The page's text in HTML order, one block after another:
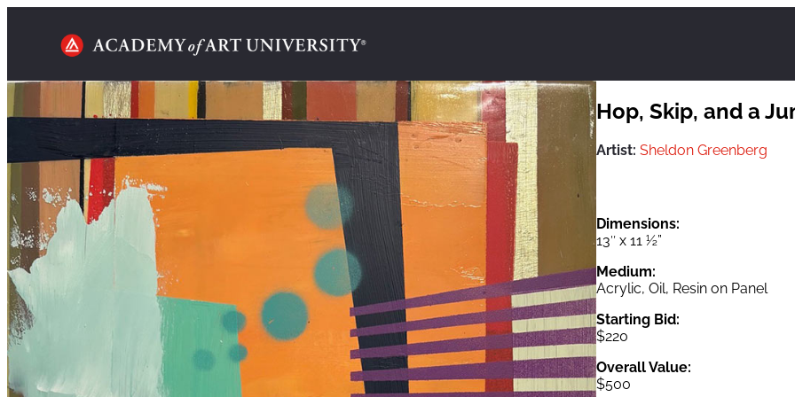
Hop, Skip, and a
Artist: Sheldon Greenberg
Dimensions:
13″ x 11 ½”
Medium:
Acrylic, Oil, Resin on Panel
Starting Bid:
$220
Overall Value:
$500